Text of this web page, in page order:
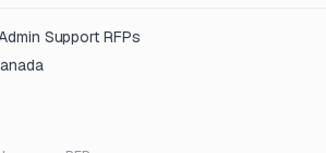
SupportRFPs